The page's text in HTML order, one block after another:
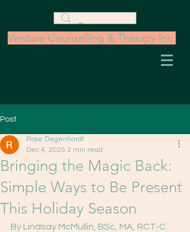
Venture Counselling & Therapy Inc.
Post
Bringing the Magic Back:
Simple Ways to Be Present
This Holiday Season
Rose Degenhardt
Dec 4, 2025 2 min read
By Lindsay McMullin, BSc, MA, RCT-C